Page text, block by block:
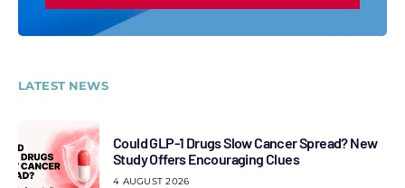
LATEST NEWS
Could GLP-1 Drugs Slow Cancer Spread? New
Study Offers Encouraging Clues
4 AUGUST 2026